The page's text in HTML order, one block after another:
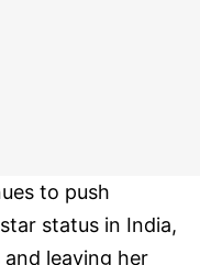
to push
status in India,
leaving her